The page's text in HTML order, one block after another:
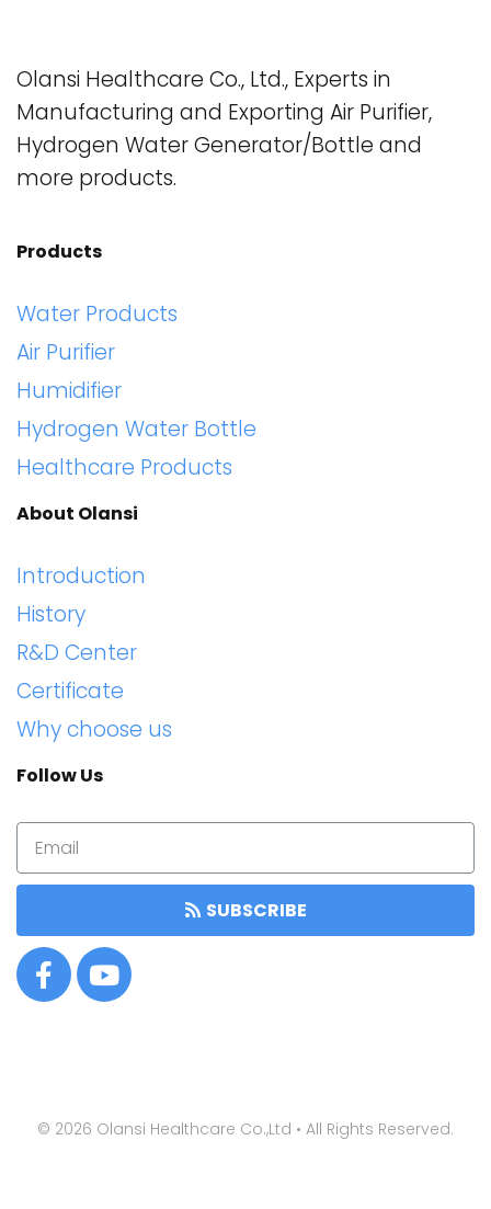
Olansi Healthcare Co., Ltd., Experts in
Manufacturing and Exporting Air Purifier,
Hydrogen Water Generator/Bottle and
more products.
Products
Water Products
Air Purifier
Humidifier
Hydrogen Water Bottle
Healthcare Products
About Olansi
Introduction
History
R&D Center
Certificate
Why choose us
Follow Us
SUBSCRIBE
© 2026 Olansi Healthcare Co.,Ltd • All Rights Reserved.